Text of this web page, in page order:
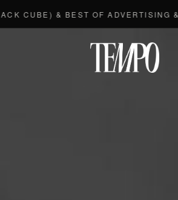
& BEST OF ADVERTISING & 2